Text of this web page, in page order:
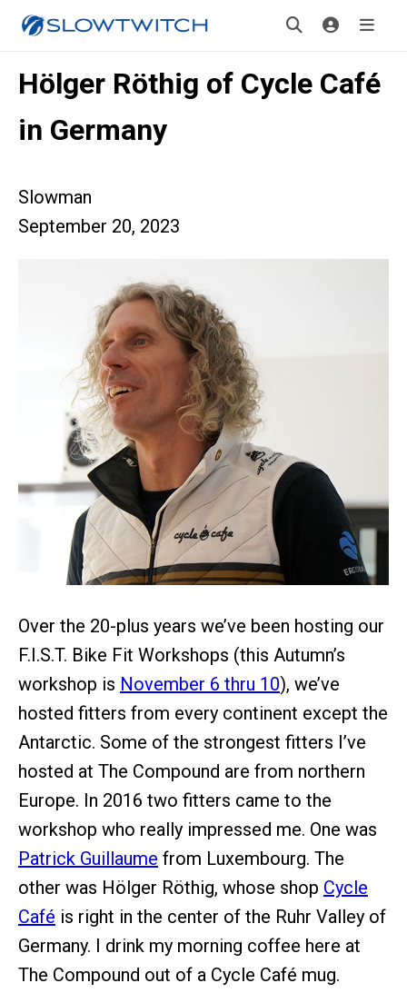
Hölger Röthig of Cycle Café
in Germany
Slowman
September 20, 2023
Over the 20-plus years we’ve been hosting our
F.I.S.T. Bike Fit Workshops (this Autumn’s
workshop is November 6 thru 10), we’ve
hosted fitters from every continent except the
Antarctic. Some of the strongest fitters I’ve
hosted at The Compound are from northern
Europe. In 2016 two fitters came to the
workshop who really impressed me. One was
Patrick Guillaume from Luxembourg. The
other was Hölger Röthig, whose shop Cycle
Café is right in the center of the Ruhr Valley of
Germany. I drink my morning coffee here at
The Compound out of a Cycle Café mug.